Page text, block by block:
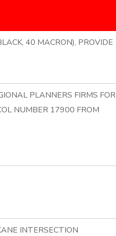
40 MACRON), PROVIDE
PLANNERS FIRMS FOR
NUMBER 17900 FROM
INTERSECTION